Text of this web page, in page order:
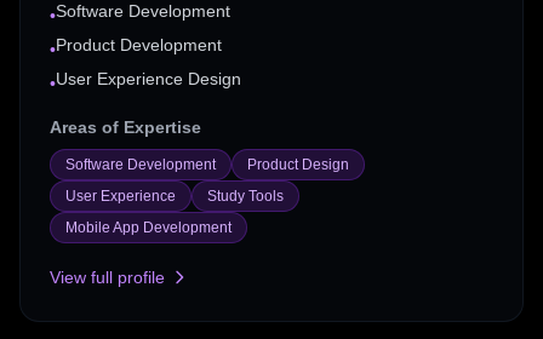
•Software Development
•Product Development
•User Experience Design
Areas of Expertise
Software Development
Product Design
User Experience
Study Tools
Mobile App Development
View full profile